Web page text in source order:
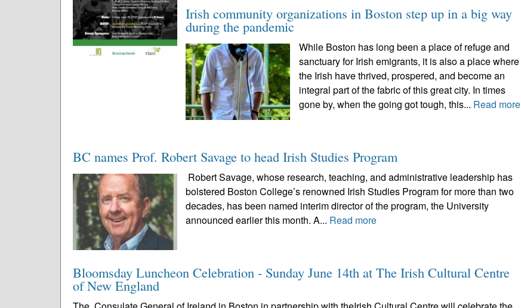
Irish community organizations in Boston step up in a big way
during the pandemic
While Boston has long been a place of refuge and
sanctuary for Irish emigrants, it is also a place where
the Irish have thrived, prospered, and become an
integral part of the fabric of this great city. In times
gone by, when the going got tough, this... Read more
BC names Prof. Robert Savage to head Irish Studies Program
Robert Savage, whose research, teaching, and administrative leadership has
bolstered Boston College’s renowned Irish Studies Program for more than two
decades, has been named interim director of the program, the University
announced earlier this month. A... Read more
Bloomsday Luncheon Celebration - Sunday June 14th at The Irish Cultural Centre
of New England